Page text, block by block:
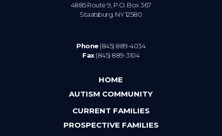
4885 Route 9, P.O. Box 367
Staatsburg. NY 12580
Phone(845) 889-4034
Fax(845) 889-3104
HOME
AUTISM COMMUNITY
CURRENT FAMILIES
PROSPECTIVE FAMILIES